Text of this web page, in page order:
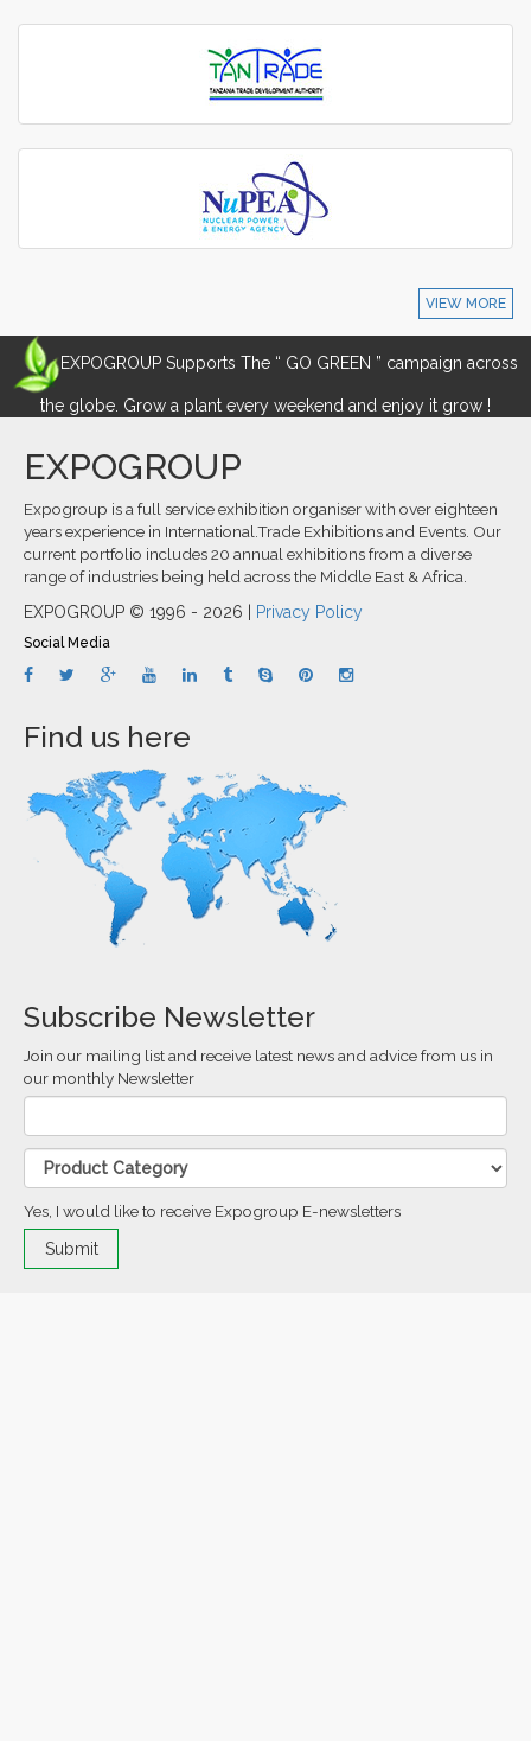
VIEW MORE
EXPOGROUP Supports The “ GO GREEN ” campaign across
the globe. Grow a plant every weekend and enjoy it grow !
EXPOGROUP
Expogroup is a full service exhibition organiser with over eighteen
years experience in International.Trade Exhibitions and Events. Our
current portfolio includes 20 annual exhibitions from a diverse
range of industries being held across the Middle East & Africa.
EXPOGROUP © 1996 - 2026 | Privacy Policy
Social Media
Find us here
Subscribe Newsletter
Join our mailing list and receive latest news and advice from us in
our monthly Newsletter
Yes, I would like to receive Expogroup E-newsletters